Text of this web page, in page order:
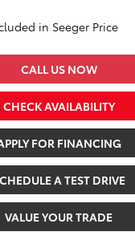
in Seeger Price
CALL US NOW
CHECK AVAILABILITY
FOR FINANCING
A TEST DRIVE
VALUE YOUR TRADE